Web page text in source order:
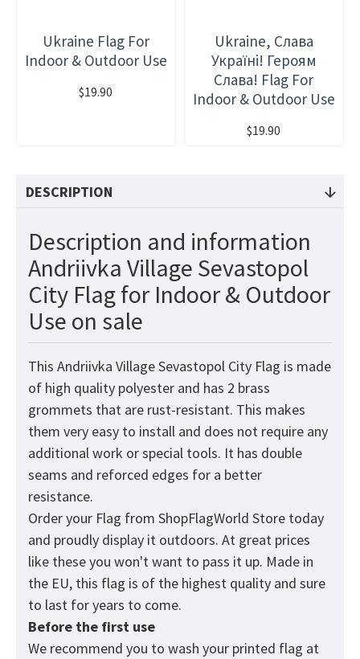
Ukraine Flag For
Indoor & Outdoor Use
$19.90
Ukraine, Слава
Україні! Героям
Слава! Flag For
Indoor & Outdoor Use
$19.90
DESCRIPTION
Description and information
Andriivka Village Sevastopol
City Flag for Indoor & Outdoor
Use on sale
This Andriivka Village Sevastopol City Flag is made
of high quality polyester and has 2 brass
grommets that are rust-resistant. This makes
them very easy to install and does not require any
additional work or special tools. It has double
seams and reforced edges for a better
resistance.
Order your Flag from ShopFlagWorld Store today
and proudly display it outdoors. At great prices
like these you won't want to pass it up. Made in
the EU, this flag is of the highest quality and sure
to last for years to come.
Before the first use
We recommend you to wash your printed flag at